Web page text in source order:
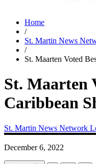
Home
/
St. Martin News
/
St. Maarten Voted
St. Maarten
Caribbean
St. Martin News Network
December 6, 2022